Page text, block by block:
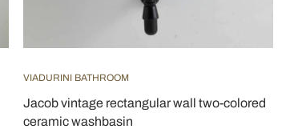
VIADURINI BATHROOM
Jacob vintage rectangular wall two-colored
ceramic washbasin